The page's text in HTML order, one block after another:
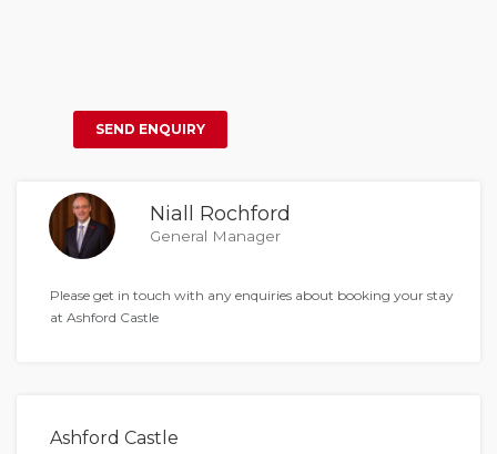
Niall Rochford
General Manager
Please get in touch with any enquiries about booking your stay
at Ashford Castle
Ashford Castle